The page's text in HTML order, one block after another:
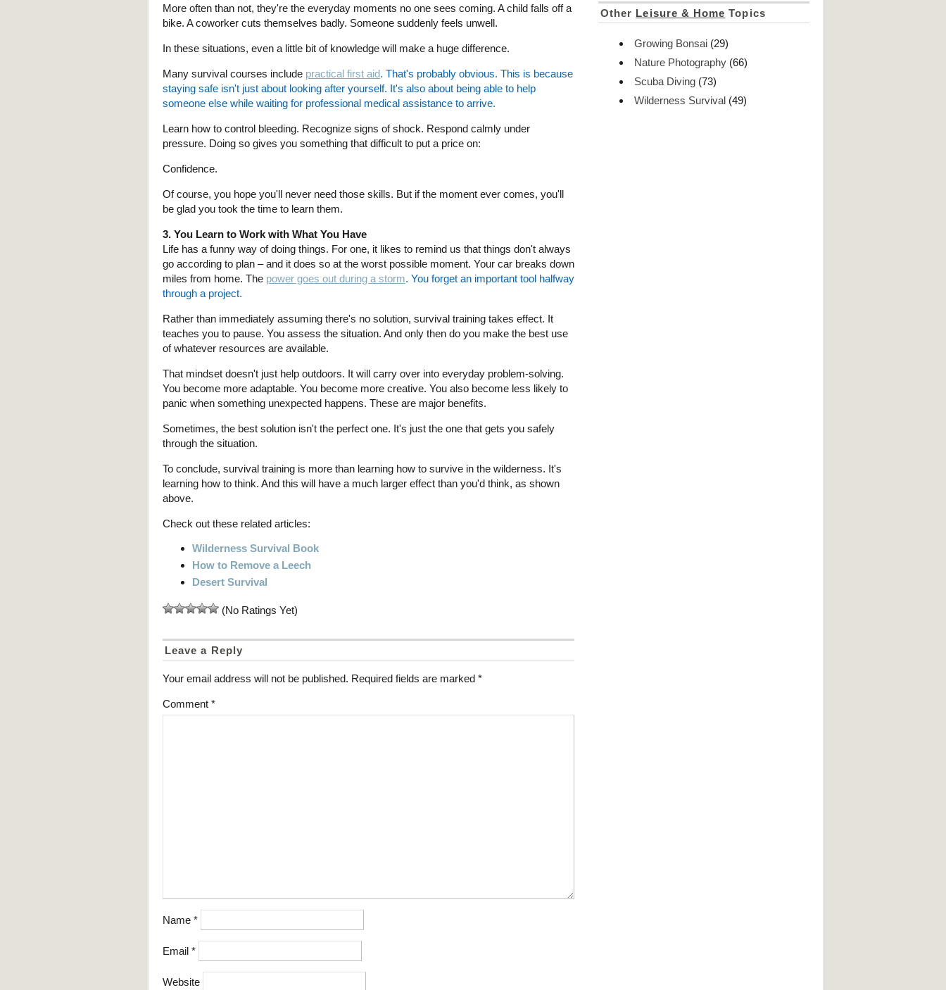
More often than not, they're the everyday moments no one sees coming. A child falls off a
bike. A coworker cuts themselves badly. Someone suddenly feels unwell.
In these situations, even a little bit of knowledge will make a huge difference.
Many survival courses include practical first aid. That's probably obvious. This is because
staying safe isn't just about looking after yourself. It's also about being able to help
someone else while waiting for professional medical assistance to arrive.
Learn how to control bleeding. Recognize signs of shock. Respond calmly under
pressure. Doing so gives you something that difficult to put a price on:
Confidence.
Of course, you hope you'll never need those skills. But if the moment ever comes, you'll
be glad you took the time to learn them.
3. You Learn to Work with What You Have
Life has a funny way of doing things. For one, it likes to remind us that things don't always
go according to plan – and it does so at the worst possible moment. Your car breaks down
miles from home. The power goes out during a storm. You forget an important tool halfway
through a project.
Rather than immediately assuming there's no solution, survival training takes effect. It
teaches you to pause. You assess the situation. And only then do you make the best use
of whatever resources are available.
That mindset doesn't just help outdoors. It will carry over into everyday problem-solving.
You become more adaptable. You become more creative. You also become less likely to
panic when something unexpected happens. These are major benefits.
Sometimes, the best solution isn't the perfect one. It's just the one that gets you safely
through the situation.
To conclude, survival training is more than learning how to survive in the wilderness. It's
learning how to think. And this will have a much larger effect than you'd think, as shown
above.
Check out these related articles:
Wilderness Survival Book
How to Remove a Leech
Desert Survival
(No Ratings Yet)
Leave a Reply
Your email address will not be published. Required fields are marked *
Comment *
Name *
Email *
Website
Other Leisure & Home Topics
Growing Bonsai (29)
Nature Photography (66)
Scuba Diving (73)
Wilderness Survival (49)